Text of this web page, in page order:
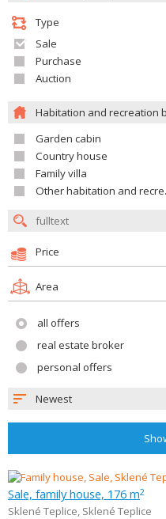
Type
Sale
Purchase
Auction
Habitation and recreation
Garden cabin
Country house
Family villa
Other habitation and recreation building
Price
Area
all offers
real estate broker
personal offers
Newest
Sale, family house, 176 m2
Sklené Teplice, Sklené Teplice